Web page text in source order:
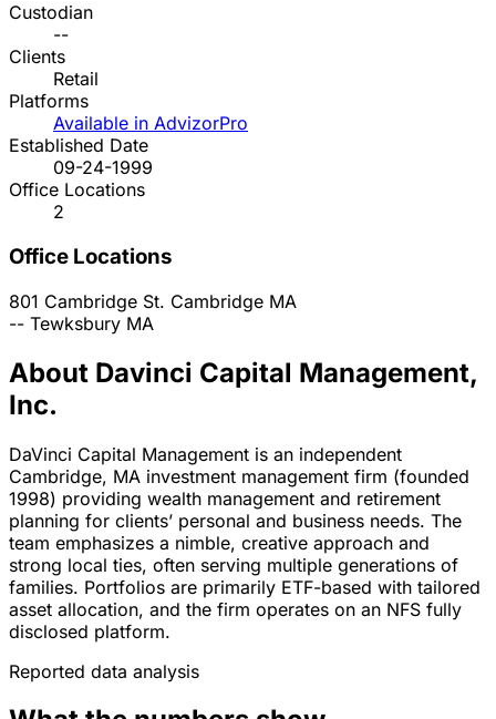
Custodian
--
Clients
Retail
Platforms
Available in AdvizorPro
Established Date
09-24-1999
Office Locations
2
Office Locations
801 Cambridge St. Cambridge MA
-- Tewksbury MA
About Davinci Capital Management,
Inc.
DaVinci Capital Management is an independent
Cambridge, MA investment management firm (founded
1998) providing wealth management and retirement
planning for clients’ personal and business needs. The
team emphasizes a nimble, creative approach and
strong local ties, often serving multiple generations of
families. Portfolios are primarily ETF-based with tailored
asset allocation, and the firm operates on an NFS fully
disclosed platform.
Reported data analysis